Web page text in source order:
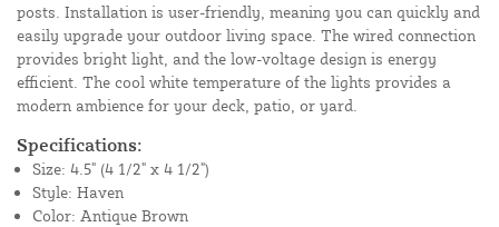
posts. Installation is user-friendly, meaning you can quickly and
easily upgrade your outdoor living space. The wired connection
provides bright light, and the low-voltage design is energy
efficient. The cool white temperature of the lights provides a
modern ambience for your deck, patio, or yard.
Specifications:
Size: 4.5" (4 1/2" x 4 1/2")
Style: Haven
Color: Antique Brown